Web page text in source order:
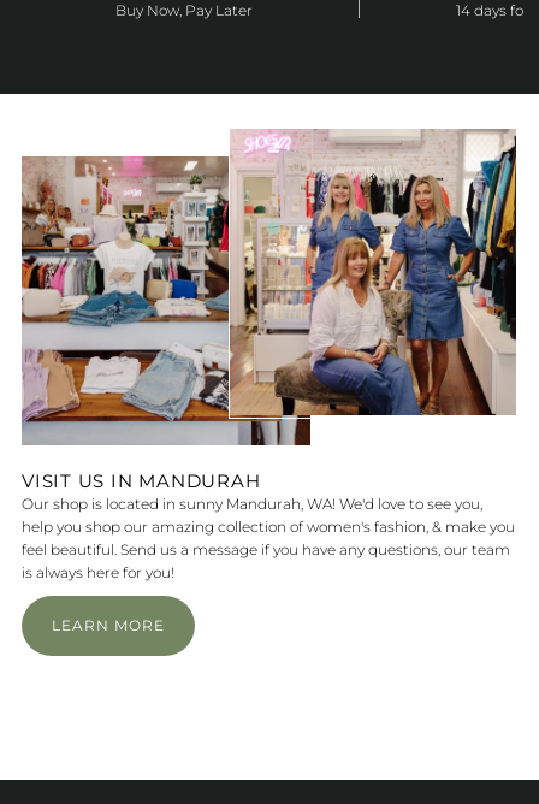
Buy Now, Pay Later 14 days for
VISIT US IN MANDURAH
Our shop is located in sunny Mandurah, WA! We'd love to see you,
help you shop our amazing collection of women's fashion, & make you
feel beautiful. Send us a message if you have any questions, our team
is always here for you!
LEARN MORE